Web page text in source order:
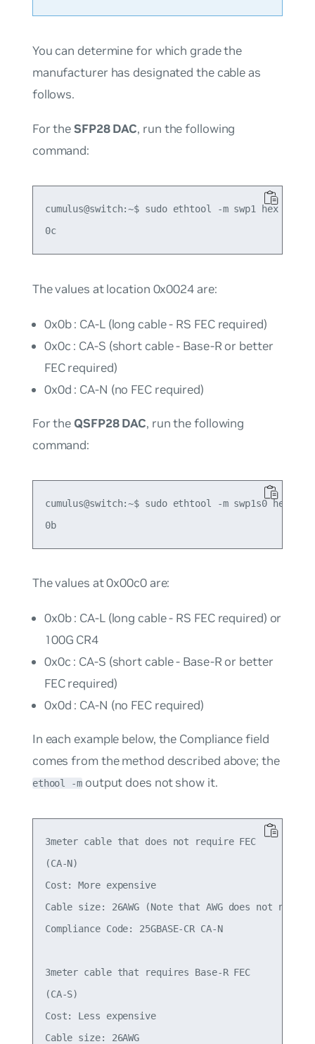
You can determine for which grade the
manufacturer has designated the cable as
follows.
For theSFP28 DAC, run the following
command:
cumulus@switch:~$ sudo ethtool -m swp1 hex
0c
The values at location 0x0024 are:
0x0b : CA-L (long cable - RS FEC required)
0x0c : CA-S (short cable - Base-R or better
FEC required)
0x0d : CA-N (no FEC required)
For the QSFP28 DAC, run the following
command:
cumulus@switch:~$ sudo ethtool -m swp1s0 hex
0b
The values at 0x00c0 are:
0x0b : CA-L (long cable - RS FEC required) or
100G CR4
0x0c : CA-S (short cable - Base-R or better
FEC required)
0x0d : CA-N (no FEC required)
In each example below, the Compliancefield
comes from the method described above; the
ethool -m output does not show it.
3meter cable that does not require FEC
(CA-N)
Cost: More expensive
Cable size: 26AWG (Note that AWG does not
Compliance Code: 25GBASE-CR CA-N
3meter cable that requires Base-R FEC
(CA-S)
Cost: Less expensive
Cable size: 26AWG